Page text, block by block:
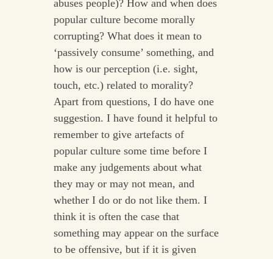
abuses people)? How and when does
popular culture become morally
corrupting? What does it mean to
‘passively consume’ something, and
how is our perception (i.e. sight,
touch, etc.) related to morality?
Apart from questions, I do have one
suggestion. I have found it helpful to
remember to give artefacts of
popular culture some time before I
make any judgements about what
they may or may not mean, and
whether I do or do not like them. I
think it is often the case that
something may appear on the surface
to be offensive, but if it is given